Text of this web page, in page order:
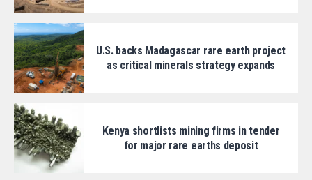
U.S. backs Madagascar rare earth project
as critical minerals strategy expands
Kenya shortlists mining firms in tender
for major rare earths deposit